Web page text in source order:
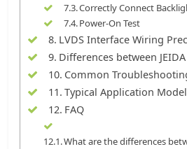
Correctly Connect
Power-On Test
LVDS Interface Wiring
Differences between
Common
Typical Application
FAQ
What are the differences